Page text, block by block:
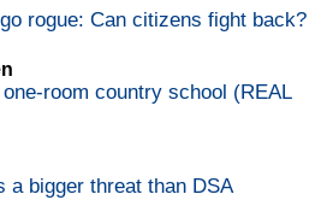
rogue: Can citizens fight back?
room country school (REAL
a bigger threat than DSA